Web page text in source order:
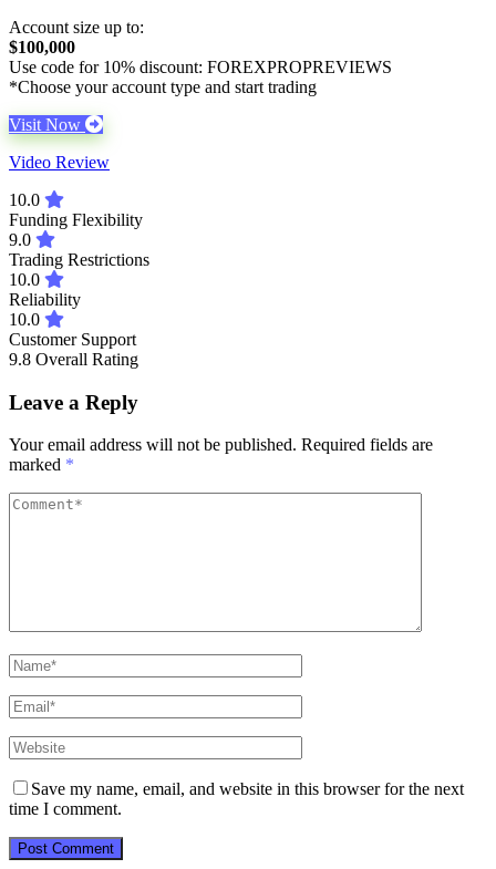
Account size up to:
$100,000
Use code for 10% discount: FOREXPROPREVIEWS
*Choose your account type and start trading
Visit Now
Video Review
10.0
Funding Flexibility
9.0
Trading Restrictions
10.0
Reliability
10.0
Customer Support
9.8 Overall Rating
Leave a Reply
Your email address will not be published. Required fields are
marked *
Save my name, email, and website in this browser for the next
time I comment.